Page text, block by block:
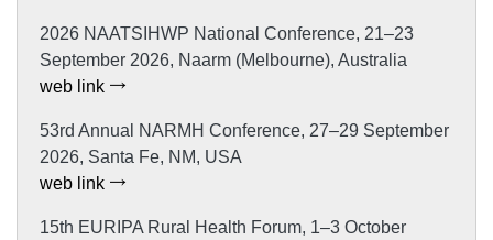
2026 NAATSIHWP National Conference, 21–23
September 2026, Naarm (Melbourne), Australia
web link
53rd Annual NARMH Conference, 27–29 September
2026, Santa Fe, NM, USA
web link
15th EURIPA Rural Health Forum, 1–3 October